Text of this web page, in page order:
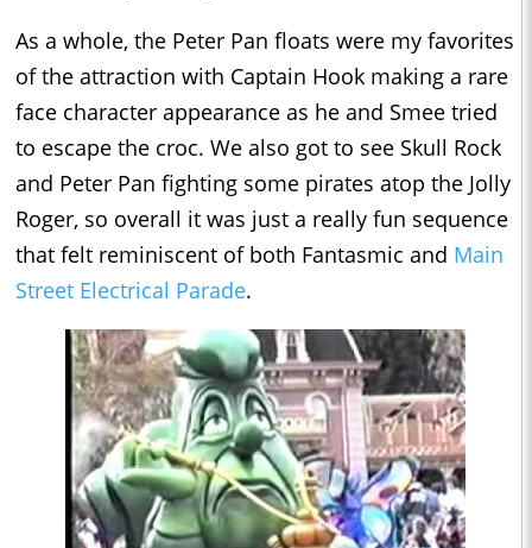
As a whole, the Peter Pan floats were my favorites
of the attraction with Captain Hook making a rare
face character appearance as he and Smee tried
to escape the croc. We also got to see Skull Rock
and Peter Pan fighting some pirates atop the Jolly
Roger, so overall it was just a really fun sequence
that felt reminiscent of both Fantasmic and Main
Street Electrical Parade.